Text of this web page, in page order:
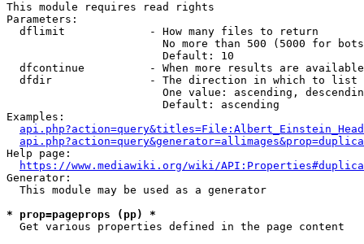
This module requires read rights
Parameters:
  dflimit             - How many files to return
No more than 500 (5000 for
                        Default: 10
dfcontinue          - When more results are
  dfdir               - The direction in which to list
One value: ascending,
                        Default: ascending
Examples:
Help page:
https://www.mediawiki.org/wiki/
Generator:
  This module may be used as a generator
* prop=pageprops (pp) *
  Get various properties defined in the page content